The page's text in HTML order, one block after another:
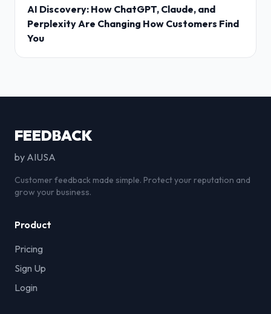
AI Discovery: How ChatGPT, Claude, and
Perplexity Are Changing How Customers Find
You
FEEDBACK
by AIUSA
Customer feedback made simple. Protect your reputation and
grow your business.
Product
Pricing
Sign Up
Login